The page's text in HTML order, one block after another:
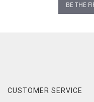
BE THE
CUSTOMER SERVICE